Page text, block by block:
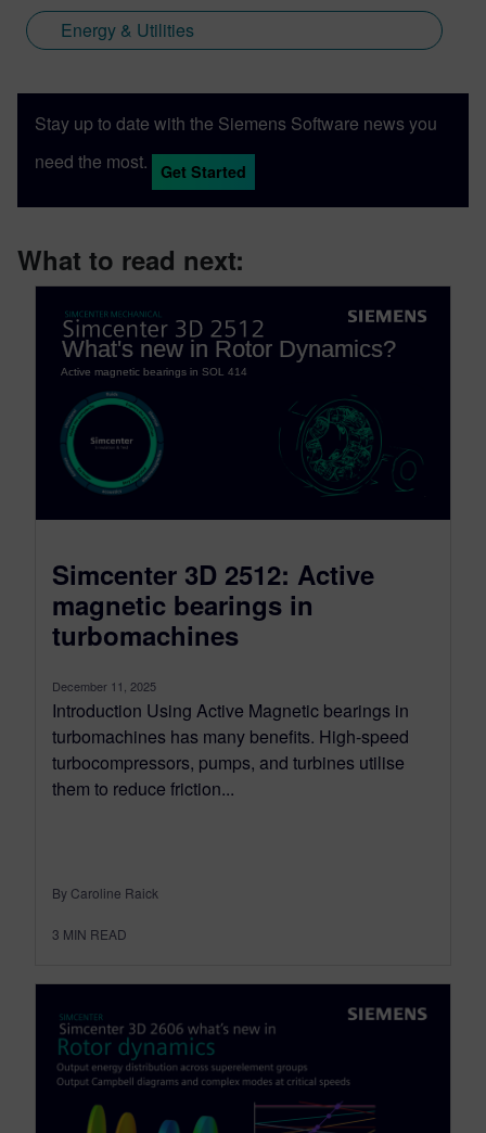
Energy & Utilities
Stay up to date with the Siemens Software news you
need the most.
Get Started
What to read next:
Simcenter 3D 2512: Active
magnetic bearings in
turbomachines
December 11, 2025
Introduction Using Active Magnetic bearings in
turbomachines has many benefits. High-speed
turbocompressors, pumps, and turbines utilise
them to reduce friction...
By Caroline Raick
3 MIN READ